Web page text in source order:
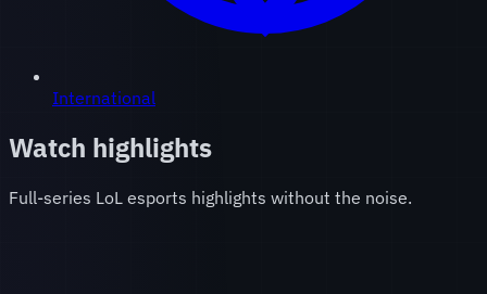
International
Watch highlights
Full-series LoL esports highlights without the noise.